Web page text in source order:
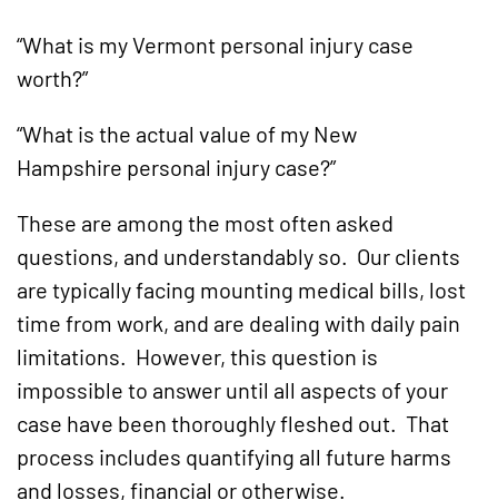
“What is my Vermont personal injury case
worth?”
“What is the actual value of my New
Hampshire personal injury case?”
These are among the most often asked
questions, and understandably so. Our clients
are typically facing mounting medical bills, lost
time from work, and are dealing with daily pain
limitations. However, this question is
impossible to answer until all aspects of your
case have been thoroughly fleshed out. That
process includes quantifying all future harms
and losses, financial or otherwise.